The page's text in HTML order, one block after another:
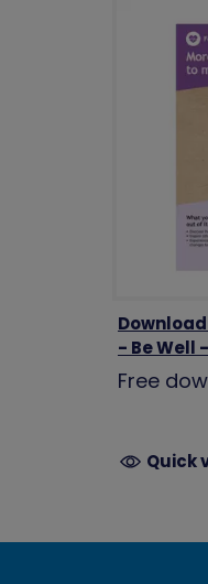
- Be Well
Free
Quick